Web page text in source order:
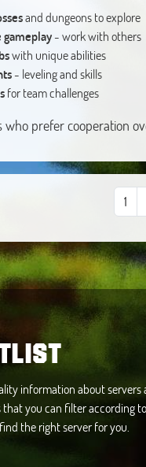
and dungeons to explore
gameplay- work with others
with unique abilities
- leveling and skills
for team challenges
who prefer cooperation
1
information about servers
you can filter according
the right server for you.